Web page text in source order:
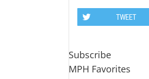
TWEET
Subscribe
MPH Favorites